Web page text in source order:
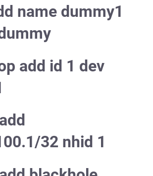
name dummy1
add id 1 dev
32 nhid 1